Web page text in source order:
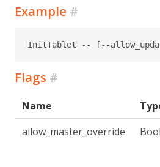
Example #
InitTablet -- [--
Flags #
Name
allow_master_override